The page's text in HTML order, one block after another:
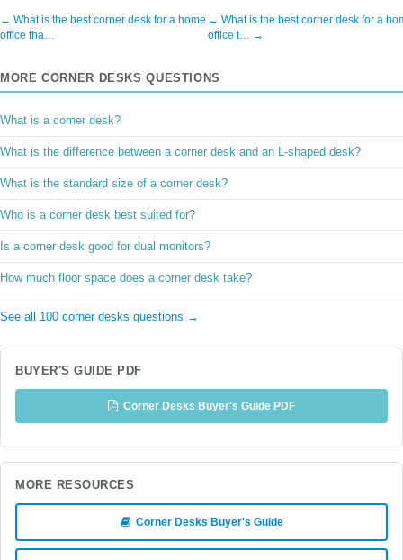
← What is the best corner desk for a home
office tha…
← What is the best corner desk for a
office t… →
MORE CORNER DESKS QUESTIONS
What is a corner desk?
What is the difference between a corner desk and an L-shaped desk?
What is the standard size of a corner desk?
Who is a corner desk best suited for?
Is a corner desk good for dual monitors?
How much floor space does a corner desk take?
See all 100 corner desks questions →
BUYER'S GUIDE PDF
Corner Desks Buyer's Guide PDF
MORE RESOURCES
Corner Desks Buyer's Guide